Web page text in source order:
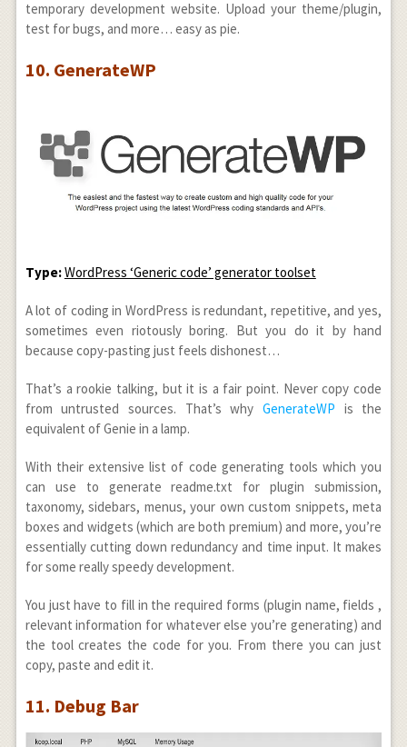
temporary development website. Upload your theme/plugin,
test for bugs, and more… easy as pie.
10. GenerateWP
Type:WordPress ‘Generic code’ generator toolset
A lot of coding in WordPress is redundant, repetitive, and yes,
sometimes even riotously boring. But you do it by hand
because copy-pasting just feels dishonest…
That’s a rookie talking, but it is a fair point. Never copy code
from untrusted sources. That’s why GenerateWP is the
equivalent of Genie in a lamp.
With their extensive list of code generating tools which you
can use to generate readme.txt for plugin submission,
taxonomy, sidebars, menus, your own custom snippets, meta
boxes and widgets (which are both premium) and more, you’re
essentially cutting down redundancy and time input. It makes
for some really speedy development.
You just have to fill in the required forms (plugin name, fields ,
relevant information for whatever else you’re generating) and
the tool creates the code for you. From there you can just
copy, paste and edit it.
11. Debug Bar